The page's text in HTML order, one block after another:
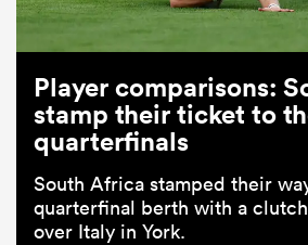
Player comparisons:
stamp their ticket to
quarterfinals
South Africa stamped their
quarterfinal berth with a
over Italy in York.